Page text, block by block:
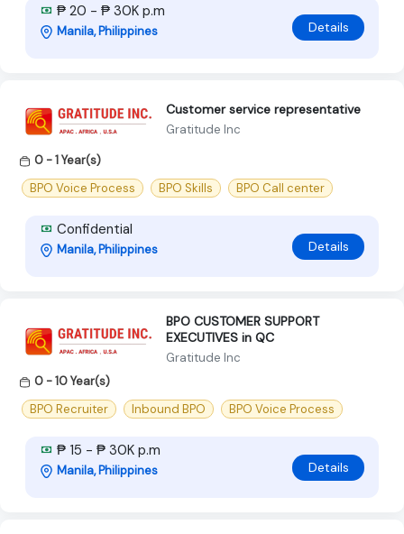
₱ 20 - ₱ 30K p.m
Manila, Philippines Details
Customer service representative
Gratitude Inc
0 - 1 Year(s)
BPO Voice Process
BPO Skills BPO Call center
Confidential
Manila, Philippines Details
BPO CUSTOMER SUPPORT
EXECUTIVES in QC
Gratitude Inc
0 - 10 Year(s)
BPO Recruiter
Inbound BPO BPO Voice Process
₱ 15 - ₱ 30K p.m
Manila, Philippines Details